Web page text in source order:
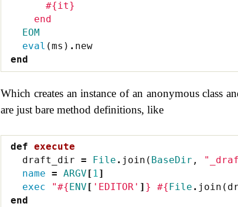
      #{it}
    end
  EOM
eval (ms ) . new
end
Which creates an instance of an anonymous class
are just bare method definitions, like
def
execute
draft_dir
= File . join ( BaseDir ,
name
= ARGV [ 1]
exec
"#{ ENV [ 'EDITOR' ] } #{ File . join (
end